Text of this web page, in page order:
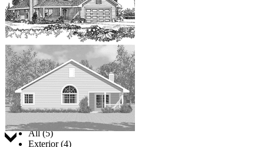
Jump to:
All (5)
Exterior (4)